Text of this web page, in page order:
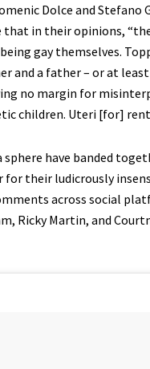
Dolce and Stefano
that in their opinions,
gay themselves.
and a father – or at
no margin for
children. Uteri [for]
have banded
their ludicrously
across social
Ricky Martin, and